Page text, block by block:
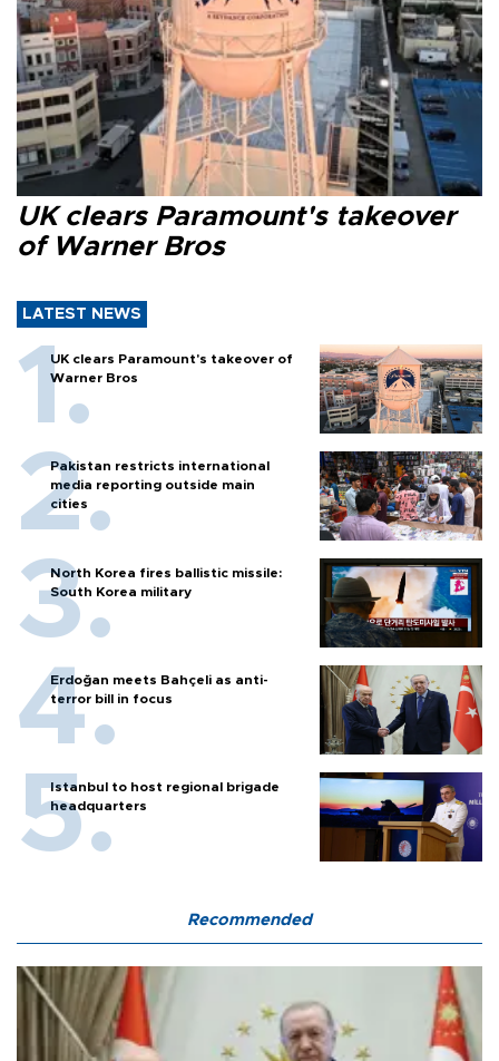
UK clears Paramount's takeover
of Warner Bros
LATEST NEWS
UK clears Paramount's takeover of
Warner Bros
Pakistan restricts international
media reporting outside main
cities
North Korea fires ballistic missile:
South Korea military
Erdoğan meets Bahçeli as anti-
terror bill in focus
Istanbul to host regional brigade
headquarters
Recommended